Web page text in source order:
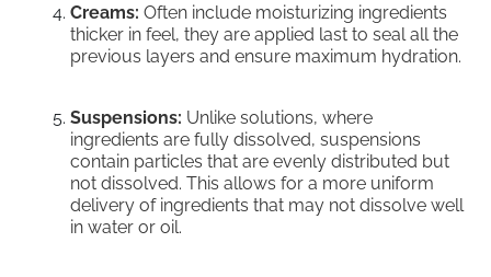
Creams: Often include moisturizing ingredients
thicker in feel, they are applied last to seal all the
previous layers and ensure maximum hydration.
Suspensions: Unlike solutions, where
ingredients are fully dissolved, suspensions
contain particles that are evenly distributed but
not dissolved. This allows for a more uniform
delivery of ingredients that may not dissolve well
in water or oil.